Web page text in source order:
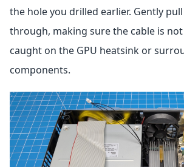
the hole you drilled earlier. Gently
through, making sure the cable is
caught on the GPU heatsink or
components.